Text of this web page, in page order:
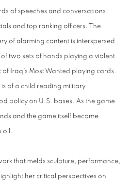
of speeches and conversations
and top ranking officers. The
of alarming content is interspersed
two sets of hands playing a violent
Iraq's Most Wanted playing cards.
of a child reading military
policy on U.S. bases. As the game
and the game itself become
oil.
that melds sculpture, performance,
her critical perspectives on